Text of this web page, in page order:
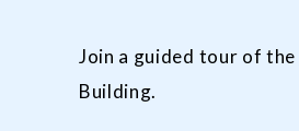
Join a guided tour of the
Building.